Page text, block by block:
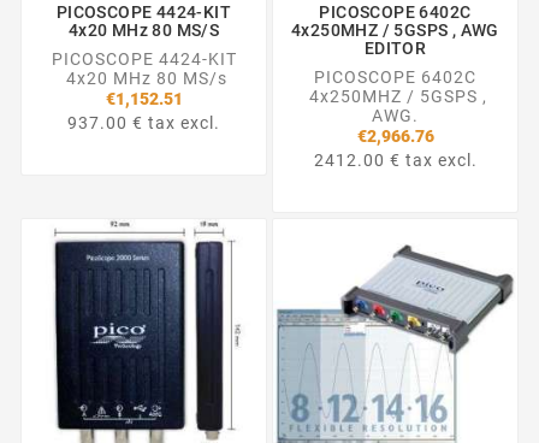
PICOSCOPE 4424-KIT
4x20 MHz 80 MS/s
PICOSCOPE 4424-KIT
4x20 MHz 80 MS/s
€1,152.51
937.00 € tax excl.
PICOSCOPE 6402C
4x250MHZ / 5GSPS , AWG
EDITOR
PICOSCOPE 6402C
4x250MHZ / 5GSPS ,
AWG.
€2,966.76
2412.00 € tax excl.